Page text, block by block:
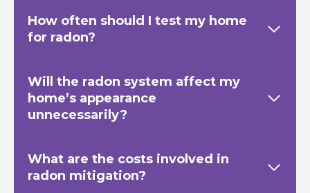
How often should I test my home
for radon?
Will the radon system affect my
home’s appearance
unnecessarily?
What are the costs involved in
radon mitigation?